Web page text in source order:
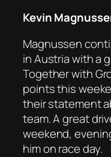
Kevin
Magnussen
in Austria with a
Together with
points this
their statement
team. A great
weekend,
him on race day.